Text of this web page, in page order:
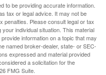
to be providing accurate information.
tax or legal advice. It may not be
penalties. Please consult legal or tax
individual situation. This material
information on a topic that may
named broker-dealer, state- or SEC-
expressed and material provided
a solicitation for the
FMG Suite.